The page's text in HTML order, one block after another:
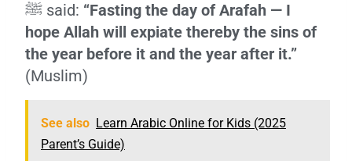
ﷺ said: “Fasting the day of Arafah — I
hope Allah will expiate thereby the sins of
the year before it and the year after it.”
(Muslim)
See also Learn Arabic Online for Kids (2025
Parent’s Guide)